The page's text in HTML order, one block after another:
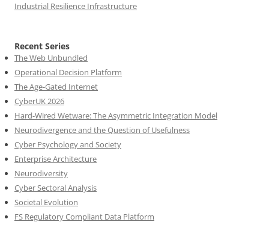
Industrial Resilience Infrastructure
Recent Series
The Web Unbundled
Operational Decision Platform
The Age-Gated Internet
CyberUK 2026
Hard-Wired Wetware: The Asymmetric Integration Model
Neurodivergence and the Question of Usefulness
Cyber Psychology and Society
Enterprise Architecture
Neurodiversity
Cyber Sectoral Analysis
Societal Evolution
FS Regulatory Compliant Data Platform